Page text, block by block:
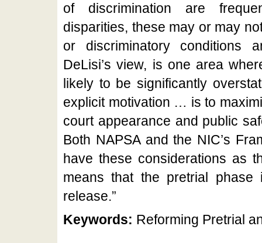
of discrimination are
disparities, these may or may
or discriminatory conditions
DeLisi’s view, is one area
likely to be significantly
explicit motivation … is to
court appearance and public
Both NAPSA and the NIC’s
have these considerations as
means that the pretrial phase
release.”
Keywords: Reforming Pretrial